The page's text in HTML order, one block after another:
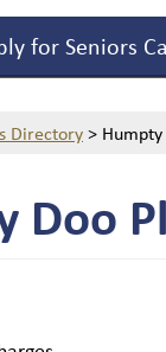
for Seniors
Directory>
Doo